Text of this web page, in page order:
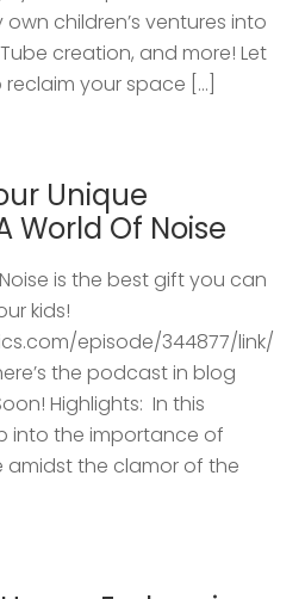
children’s ventures into
creation, and more! Let
your space […]
Unique
World Of Noise
is the best gift you can
kids!
episode/344877/link/
the podcast in blog
Highlights: ​ In this
into the importance of
amidst the clamor of the